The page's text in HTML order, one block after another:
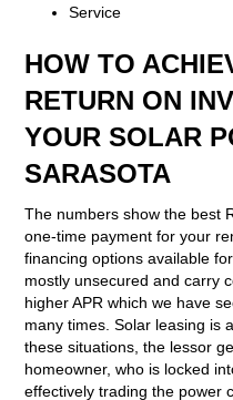
Service
HOW TO
RETURN ON
YOUR SOLAR
SARASOTA
The numbers show the best
one-time payment for your
financing options available
mostly unsecured and carry
higher APR which we have
many times. Solar leasing is
these situations, the lessor
homeowner, who is locked
effectively trading the power